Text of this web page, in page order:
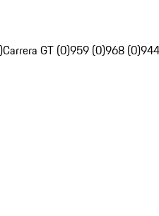
Carrera GT (0)959 (0)968 (0)